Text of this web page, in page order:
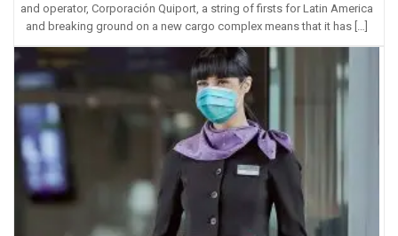
and operator, Corporación Quiport, a string of firsts for Latin America
and breaking ground on a new cargo complex means that it has […]